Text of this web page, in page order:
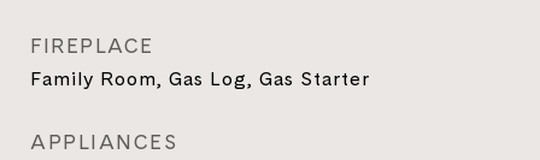
FIREPLACE
Family Room, Gas Log, Gas Starter
APPLIANCES